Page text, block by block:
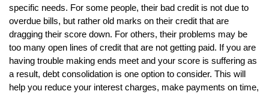
specific needs. For some people, their bad credit is not due to
overdue bills, but rather old marks on their credit that are
dragging their score down. For others, their problems may be
too many open lines of credit that are not getting paid. If you are
having trouble making ends meet and your score is suffering as
a result, debt consolidation is one option to consider. This will
help you reduce your interest charges, make payments on time,